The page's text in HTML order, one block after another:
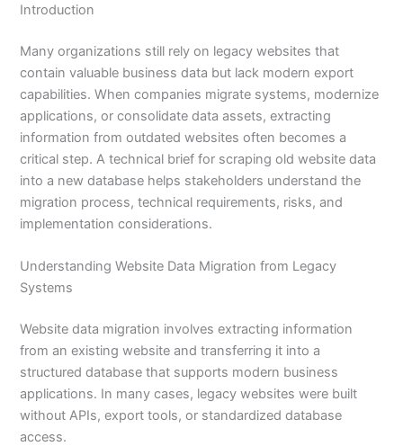
Introduction
Many organizations still rely on legacy websites that
contain valuable business data but lack modern export
capabilities. When companies migrate systems, modernize
applications, or consolidate data assets, extracting
information from outdated websites often becomes a
critical step. A technical brief for scraping old website data
into a new database helps stakeholders understand the
migration process, technical requirements, risks, and
implementation considerations.
Understanding Website Data Migration from Legacy
Systems
Website data migration involves extracting information
from an existing website and transferring it into a
structured database that supports modern business
applications. In many cases, legacy websites were built
without APIs, export tools, or standardized database
access.